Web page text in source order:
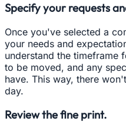
Specify your requests
Once you've selected a
your needs and
understand the timeframe
to be moved, and any
have. This way, there
day.
Review the fine print.